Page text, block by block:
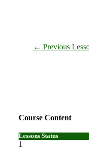
← Previous
Course Content
Lessons Status
1